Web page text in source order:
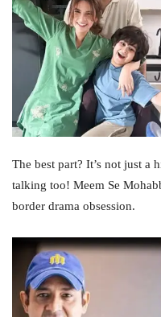
The best part? It’s not just a
talking too! Meem Se
border drama obsession.